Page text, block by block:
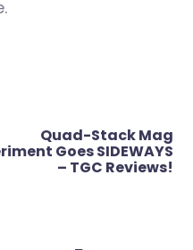
Quad-Stack Mag
Goes SIDEWAYS
– TGC Reviews!